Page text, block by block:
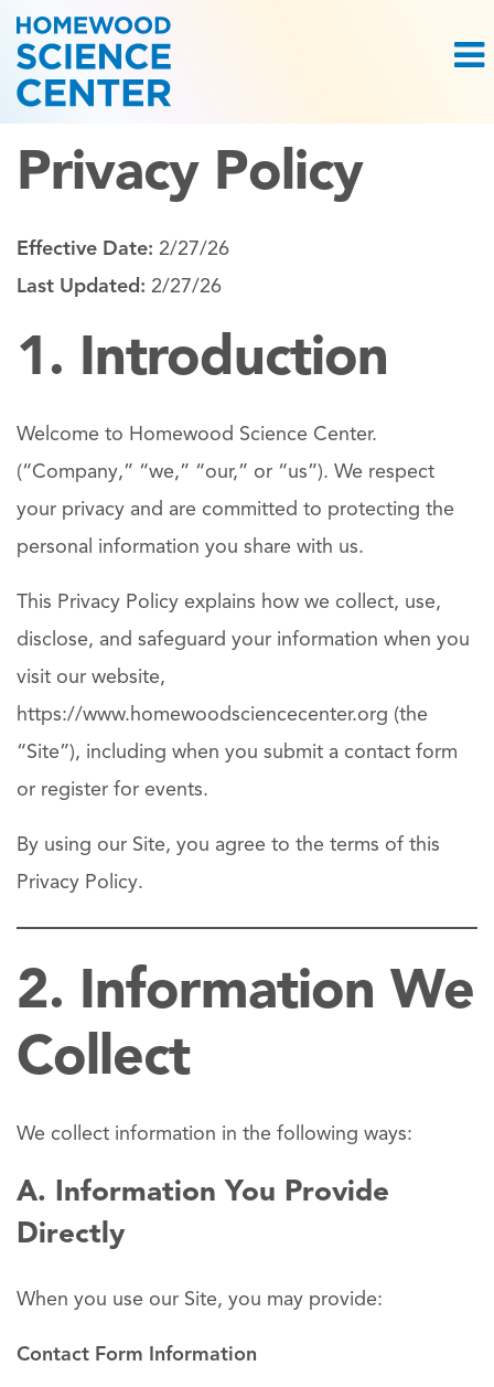
Privacy Policy
Effective Date: 2/27/26
Last Updated: 2/27/26
1. Introduction
Welcome to Homewood Science Center.
(“Company,” “we,” “our,” or “us”). We respect
your privacy and are committed to protecting the
personal information you share with us.
This Privacy Policy explains how we collect, use,
disclose, and safeguard your information when you
visit our website,
https://www.homewoodsciencecenter.org (the
“Site”), including when you submit a contact form
or register for events.
By using our Site, you agree to the terms of this
Privacy Policy.
2. Information We
Collect
We collect information in the following ways:
A. Information You Provide
Directly
When you use our Site, you may provide:
Contact Form Information